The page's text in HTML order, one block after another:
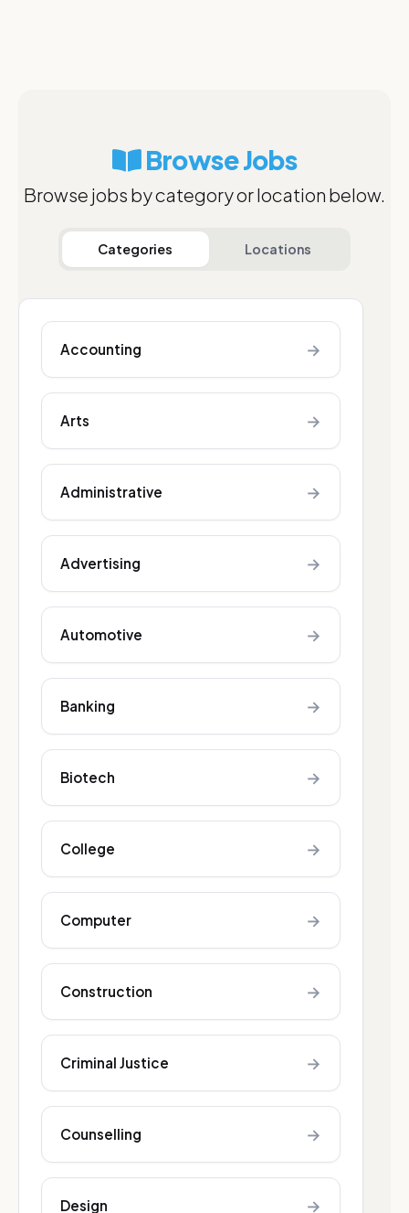
Browse Jobs
Browse jobs by category or location below.
Categories Locations
Accounting →
Arts →
Administrative →
Advertising →
Automotive →
Banking →
Biotech →
College →
Computer →
Construction →
Criminal Justice →
Counselling →
Design →